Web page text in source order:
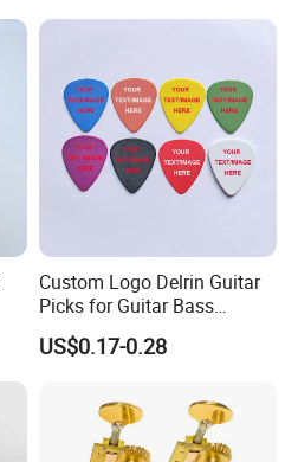
Custom Logo Delrin Guitar
Picks for Guitar Bass
Players
US$0.17-0.28